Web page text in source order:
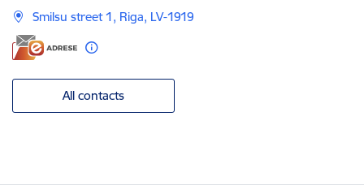
Smilsu street 1, Riga, LV-1919
All contacts